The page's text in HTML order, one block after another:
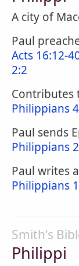
A city of
Paul
Acts 16:12-
2:2
Contributes
Philippians
Paul sends
Philippians
Paul writes
Philippians
Smith's
Philippi